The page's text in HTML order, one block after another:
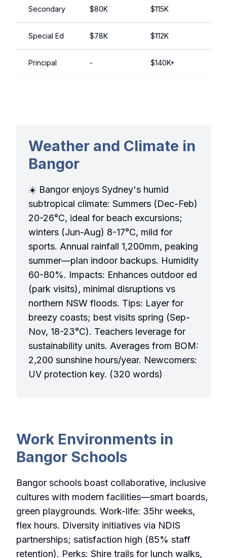
Secondary $80K $115K
Special Ed $78K $112K
Principal - $140K+
Weather and Climate in
Bangor
☀️ Bangor enjoys Sydney's humid
subtropical climate: Summers (Dec-Feb)
20-26°C, ideal for beach excursions;
winters (Jun-Aug) 8-17°C, mild for
sports. Annual rainfall 1,200mm, peaking
summer—plan indoor backups. Humidity
60-80%. Impacts: Enhances outdoor ed
(park visits), minimal disruptions vs
northern NSW floods. Tips: Layer for
breezy coasts; best visits spring (Sep-
Nov, 18-23°C). Teachers leverage for
sustainability units. Averages from BOM:
2,200 sunshine hours/year. Newcomers:
UV protection key. (320 words)
Work Environments in
Bangor Schools
Bangor schools boast collaborative, inclusive
cultures with modern facilities—smart boards,
green playgrounds. Work-life: 35hr weeks,
flex hours. Diversity initiatives via NDIS
partnerships; satisfaction high (85% staff
retention). Perks: Shire trails for lunch walks,